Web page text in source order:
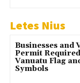
Letes Nius
Businesses and
Permit
Vanuatu Flag
Symbols